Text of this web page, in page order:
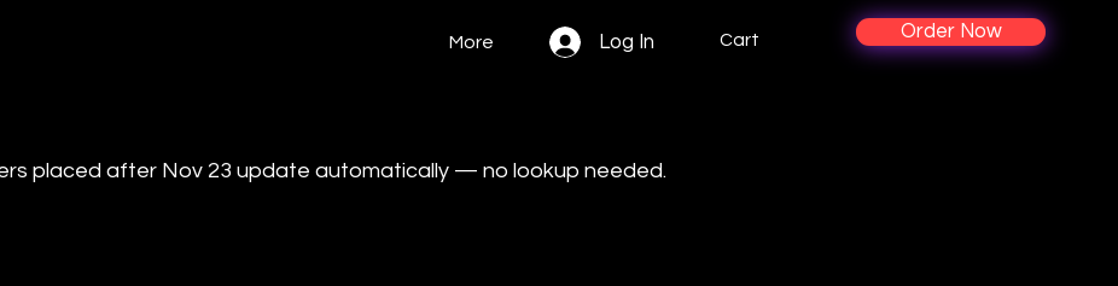
More Log In Cart Order Now
placed after Nov 23 update automatically — no lookup needed.